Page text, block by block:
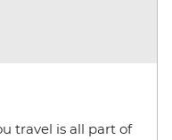
travel is all part of